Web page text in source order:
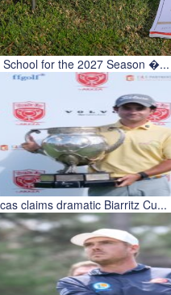
for the 2027 Season �...
claims dramatic Biarritz Cu...